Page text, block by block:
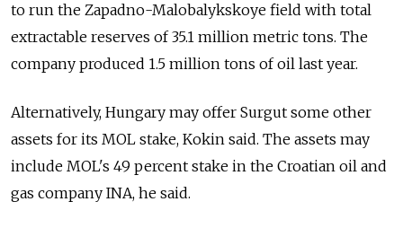
to run the Zapadno-Malobalykskoye field with total
extractable reserves of 35.1 million metric tons. The
company produced 1.5 million tons of oil last year.
Alternatively, Hungary may offer Surgut some other
assets for its MOL stake, Kokin said. The assets may
include MOL's 49 percent stake in the Croatian oil and
gas company INA, he said.